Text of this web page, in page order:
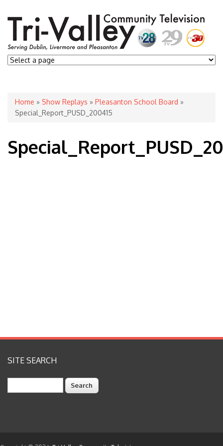
You are here
Home » Show Replays » Pleasanton School Board »
Special_Report_PUSD_200415
SITE SEARCH